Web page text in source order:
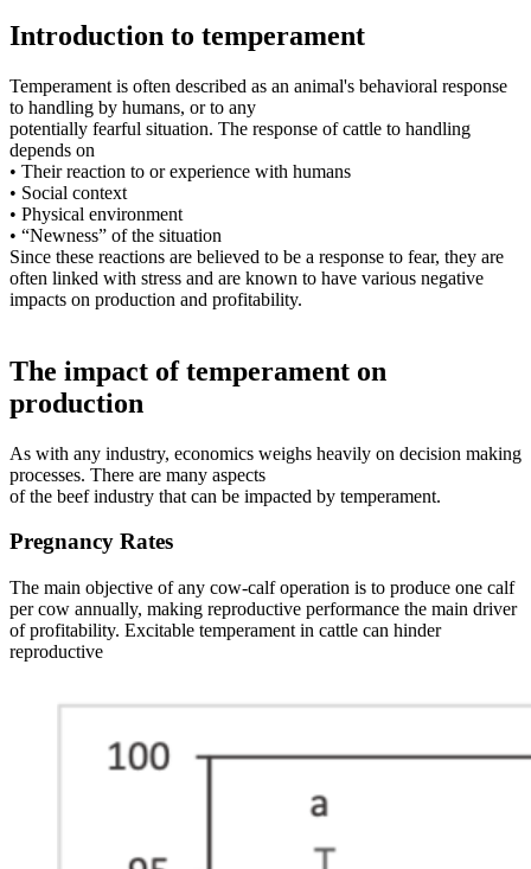
Introduction to temperament
Temperament is often described as an animal's behavioral response
to handling by humans, or to any
potentially fearful situation. The response of cattle to handling
depends on
• Their reaction to or experience with humans
• Social context
• Physical environment
• “Newness” of the situation
Since these reactions are believed to be a response to fear, they are
often linked with stress and are known to have various negative
impacts on production and profitability.
The impact of temperament on
production
As with any industry, economics weighs heavily on decision making
processes. There are many aspects
of the beef industry that can be impacted by temperament.
Pregnancy Rates
The main objective of any cow-calf operation is to produce one calf
per cow annually, making reproductive performance the main driver
of profitability. Excitable temperament in cattle can hinder
reproductive